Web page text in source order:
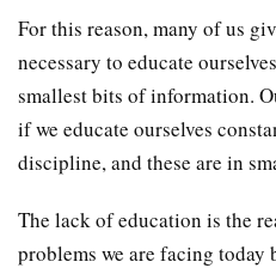
For this reason, many of us
necessary to educate
smallest bits of information.
if we educate ourselves
discipline, and these are in
The lack of education is the
problems we are facing today